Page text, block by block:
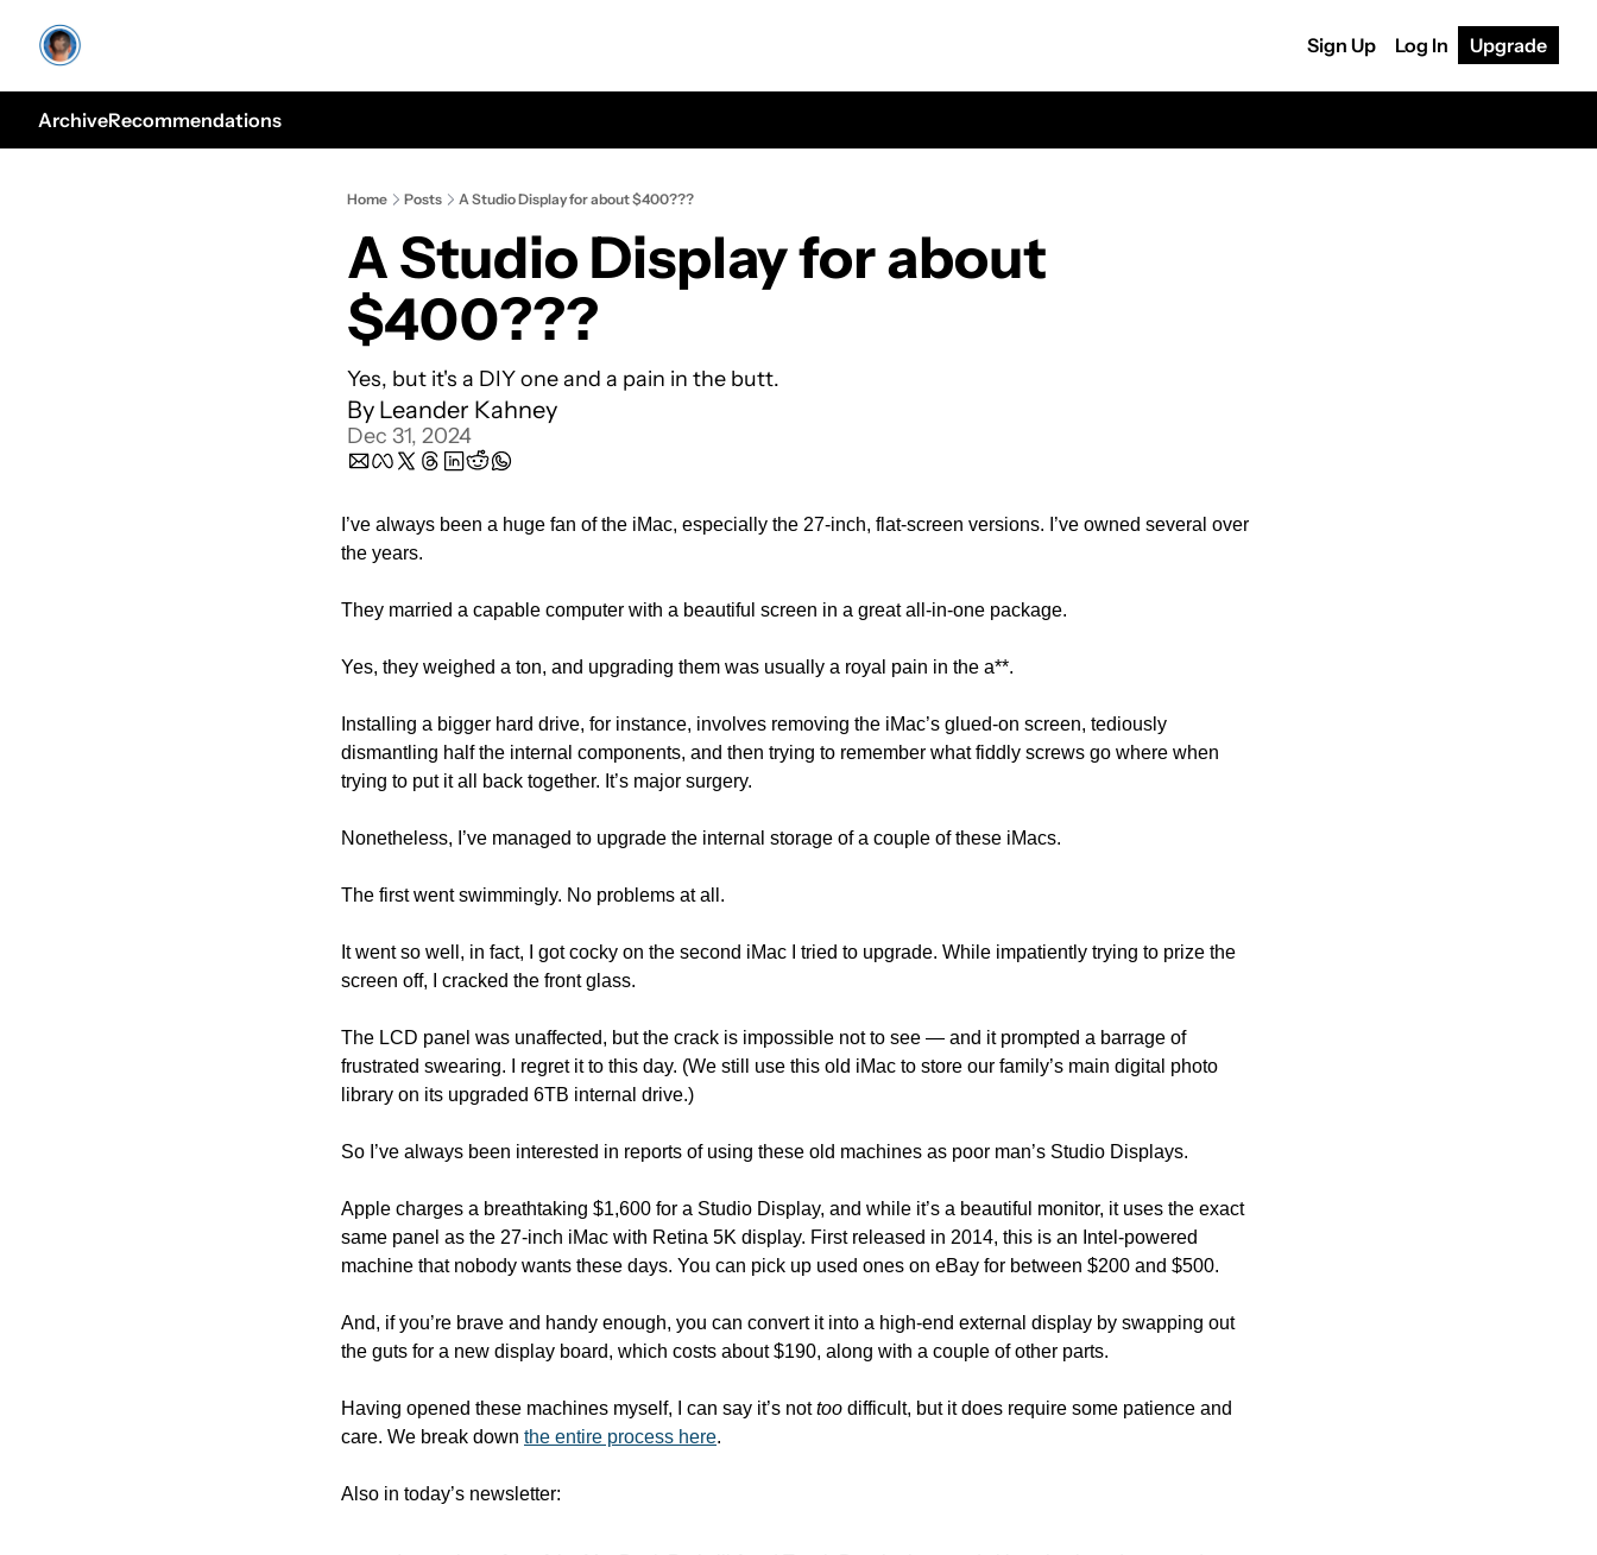
Sign Up Log In Upgrade
ArchiveRecommendations
Home Posts A Studio Display for about $400???
A Studio Display for about
$400???
Yes, but it's a DIY one and a pain in the butt.
By Leander Kahney
Dec 31, 2024
I’ve always been a huge fan of the iMac, especially the 27-inch, flat-screen versions. I’ve owned several over
the years.
They married a capable computer with a beautiful screen in a great all-in-one package.
Yes, they weighed a ton, and upgrading them was usually a royal pain in the a**.
Installing a bigger hard drive, for instance, involves removing the iMac’s glued-on screen, tediously
dismantling half the internal components, and then trying to remember what fiddly screws go where when
trying to put it all back together. It’s major surgery.
Nonetheless, I’ve managed to upgrade the internal storage of a couple of these iMacs.
The first went swimmingly. No problems at all.
It went so well, in fact, I got cocky on the second iMac I tried to upgrade. While impatiently trying to prize the
screen off, I cracked the front glass.
The LCD panel was unaffected, but the crack is impossible not to see — and it prompted a barrage of
frustrated swearing. I regret it to this day. (We still use this old iMac to store our family’s main digital photo
library on its upgraded 6TB internal drive.)
So I’ve always been interested in reports of using these old machines as poor man’s Studio Displays.
Apple charges a breathtaking $1,600 for a Studio Display, and while it’s a beautiful monitor, it uses the exact
same panel as the 27-inch iMac with Retina 5K display. First released in 2014, this is an Intel-powered
machine that nobody wants these days. You can pick up used ones on eBay for between $200 and $500.
And, if you’re brave and handy enough, you can convert it into a high-end external display by swapping out
the guts for a new display board, which costs about $190, along with a couple of other parts.
Having opened these machines myself, I can say it’s not too difficult, but it does require some patience and
care. We break down the entire process here.
Also in today’s newsletter: